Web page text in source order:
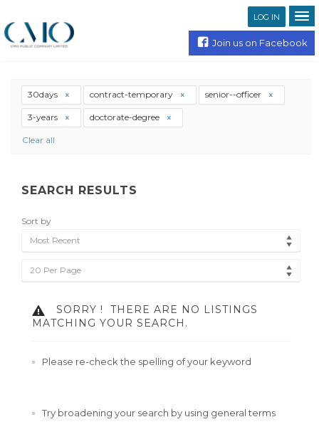
LOG IN
Join us on Facebook
30days contract-temporary senior--officer
3-years doctorate-degree
Clear all
SEARCH RESULTS
Sort by
Most Recent
20 Per Page
SORRY !
THERE ARE NO LISTINGS
MATCHING YOUR SEARCH.
Please re-check the spelling of your keyword
Try broadening your search by using general terms